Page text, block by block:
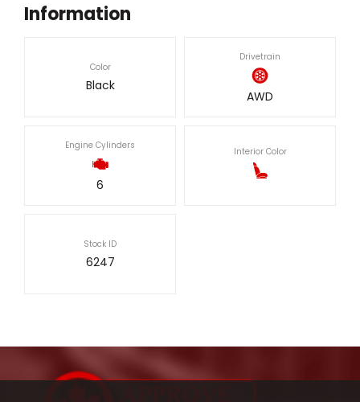
Information
Color
Black
Drivetrain
AWD
Engine Cylinders
6
Interior Color
Stock ID
6247